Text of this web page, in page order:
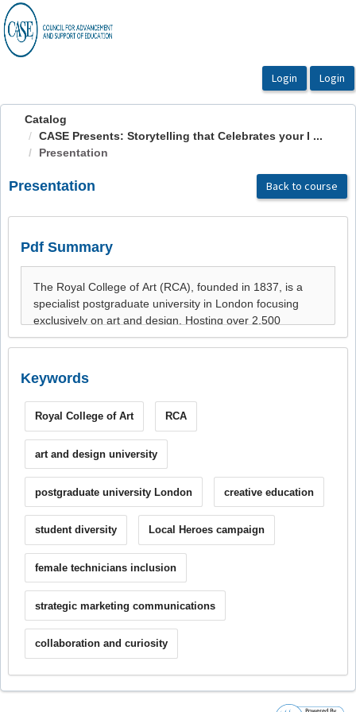
OasisLMS
Catalog
CASE Presents: Storytelling that Celebrates your I ...
Presentation
Presentation Back to course
Pdf Summary
Keywords
Royal College of Art RCA
art and design university
postgraduate university London creative education
student diversity Local Heroes campaign
female technicians inclusion
strategic marketing communications
collaboration and curiosity